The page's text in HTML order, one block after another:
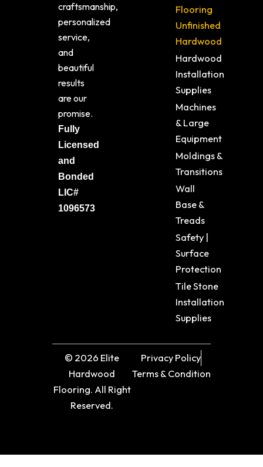
craftsmanship,
personalized
service,
and
beautiful
results
are our
promise.
Fully
Licensed
and
Bonded
LIC#
1096573
Flooring
Unfinished
Hardwood
Hardwood
Installation
Supplies
Machines
& Large
Equipment
Moldings &
Transitions
Wall
Base &
Treads
Safety |
Surface
Protection
Tile Stone
Installation
Supplies
© 2026 Elite
Hardwood
Flooring. All Right
Reserved.
Privacy Policy
Terms & Condition